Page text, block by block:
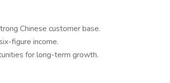
Chinese customer base.
figure income.
for long-term growth.